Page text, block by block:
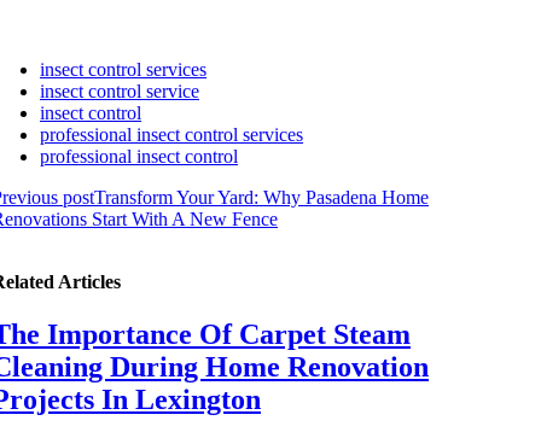
insect control services
insect control service
insect control
professional insect control services
professional insect control
postTransform Your Yard: Why Pasadena Home
Start With A New Fence
Articles
Importance Of Carpet Steam
During Home Renovation
In Lexington